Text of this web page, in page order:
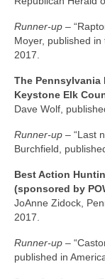
Runner-up –
Moyer, published in
2017.
The Pennsylvania
Keystone Elk
Dave Wolf,
Runner-up – “Last
Burchfield,
Best Action
(sponsored by
JoAnne Zidock,
2017.
Runner-up –
published in